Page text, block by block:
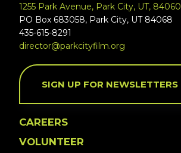
1255 Park Avenue, Park City, UT, 84060
PO Box 683058, Park City, UT 84068
435-615-8291
director@parkcityfilm.org
SIGN UP FOR NEWSLETTERS
CAREERS
VOLUNTEER